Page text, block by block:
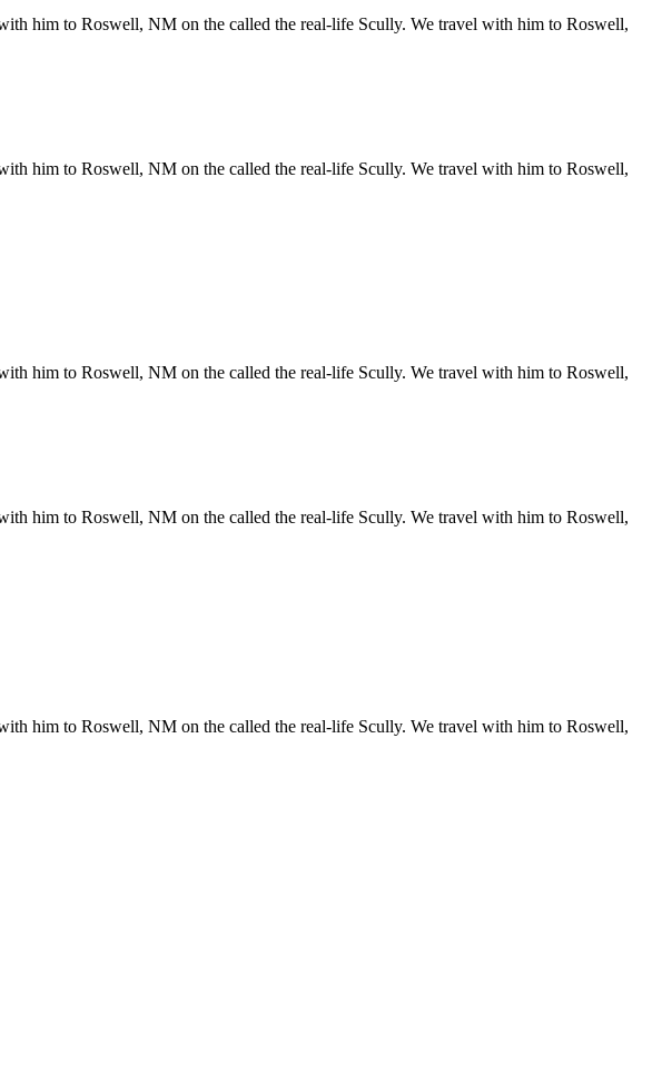
him to Roswell, NM on the called the real-life Scully. We travel with him to Roswell,
him to Roswell, NM on the called the real-life Scully. We travel with him to Roswell,
him to Roswell, NM on the called the real-life Scully. We travel with him to Roswell,
him to Roswell, NM on the called the real-life Scully. We travel with him to Roswell,
him to Roswell, NM on the called the real-life Scully. We travel with him to Roswell,